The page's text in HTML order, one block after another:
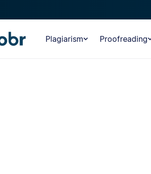
Plagiarism Proofreading